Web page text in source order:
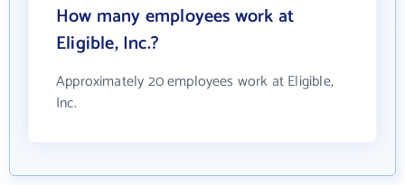
How many employees work at
Eligible, Inc.?
Approximately 20 employees work at Eligible,
Inc.